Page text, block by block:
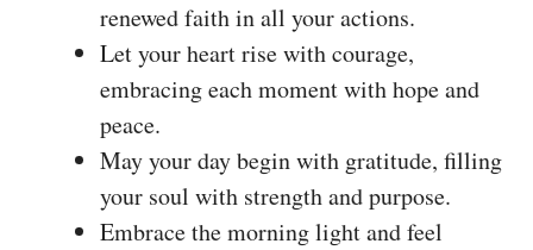
renewed faith in all your actions.
Let your heart rise with courage,
embracing each moment with hope and
peace.
May your day begin with gratitude, filling
your soul with strength and purpose.
Embrace the morning light and feel